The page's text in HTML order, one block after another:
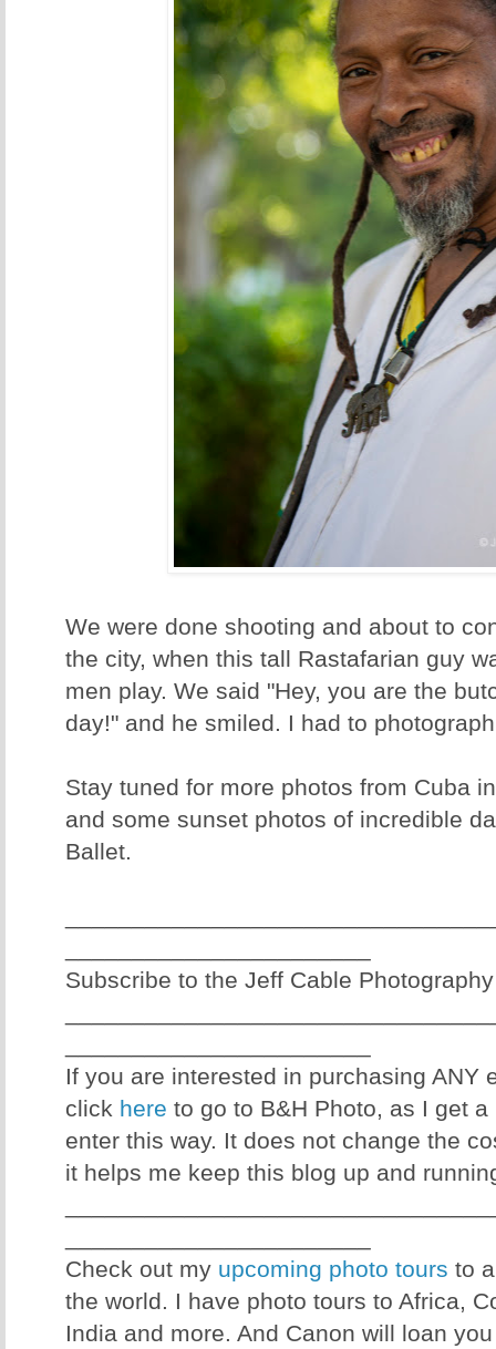
We were done shooting and about to
the city, when this tall Rastafarian guy
men play. We said "Hey, you are the
day!" and he smiled. I had to
Stay tuned for more photos from Cuba
and some sunset photos of incredible
Ballet.
Subscribe to the Jeff Cable
If you are interested in purchasing ANY
click here to go to B&H Photo, as I get
enter this way. It does not change the
it helps me keep this blog up and
Check out my upcoming photo tours to
the world. I have photo tours to Africa,
India and more. And Canon will loan